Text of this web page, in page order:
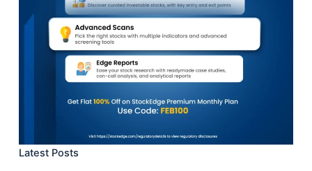
Latest Posts